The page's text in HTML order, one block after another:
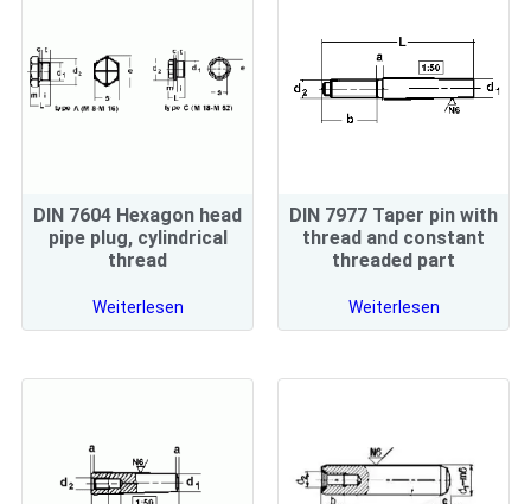
DIN 7604 Hexagon head
pipe plug, cylindrical
thread
Weiterlesen
DIN 7977 Taper pin with
thread and constant
threaded part
Weiterlesen